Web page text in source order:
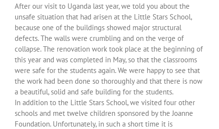
Projecten
Nieuws
Sponsoring
Over ons
After our visit to Uganda last year, we told you about the
unsafe situation that had arisen at the Little Stars School,
because one of the buildings showed major structural
defects. The walls were crumbling and on the verge of
collapse. The renovation work took place at the beginning of
this year and was completed in May, so that the classrooms
were safe for the students again. We were happy to see that
the work had been done so thoroughly and that there is now
a beautiful, solid and safe building for the students.
In addition to the Little Stars School, we visited four other
schools and met twelve children sponsored by the Joanne
Foundation. Unfortunately, in such a short time it is